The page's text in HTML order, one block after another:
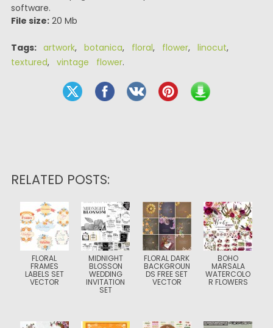
software.
File size:20 Mb
Tags: artwork, botanica, floral, flower, linocut,
textured, vintage flower.
RELATED POSTS:
FLORAL
FRAMES
LABELS SET
VECTOR
MIDNIGHT
BLOSSON
WEDDING
INVITATION
SET
FLORAL DARK
BACKGROUN
DS FREE SET
VECTOR
BOHO
MARSALA
WATERCOLO
R FLOWERS